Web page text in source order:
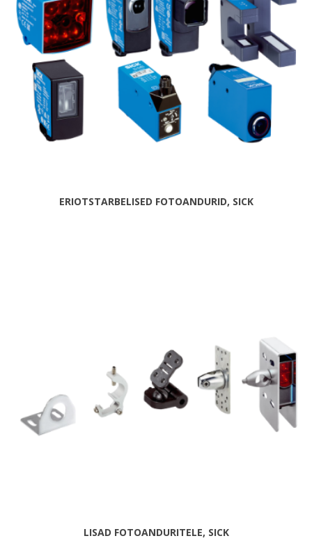
ERIOTSTARBELISED FOTOANDURID, SICK
LISAD FOTOANDURITELE, SICK